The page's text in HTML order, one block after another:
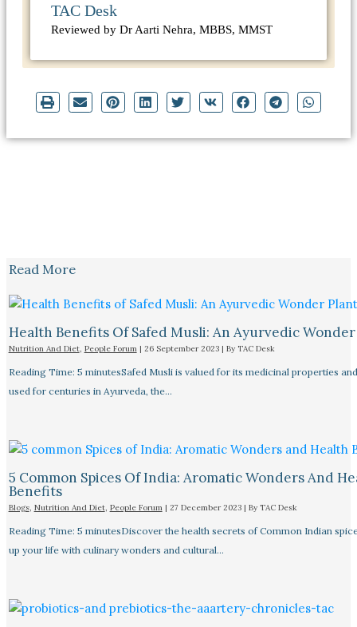
TAC Desk
Reviewed by Dr Aarti Nehra, MBBS, MMST
Read More
Health Benefits Of Safed Musli: An Ayurvedic
Nutrition And Diet, People Forum| 26 September 2023 | By TAC Desk
Reading Time: 5 minutesSafed Musli is valued for its medicinal properties
used for centuries in Ayurveda, the…
5 Common Spices Of India: Aromatic Wonders And
Benefits
Blogs, Nutrition And Diet, People Forum| 27 December 2023 | By TAC Desk
Reading Time: 5 minutesDiscover the health secrets of Common Indian
up your life with culinary wonders and cultural…